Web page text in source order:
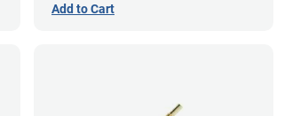
Add to Cart